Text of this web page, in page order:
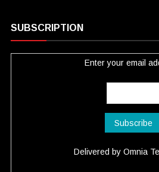
SUBSCRIPTION
Enter your email
Delivered by Omnia